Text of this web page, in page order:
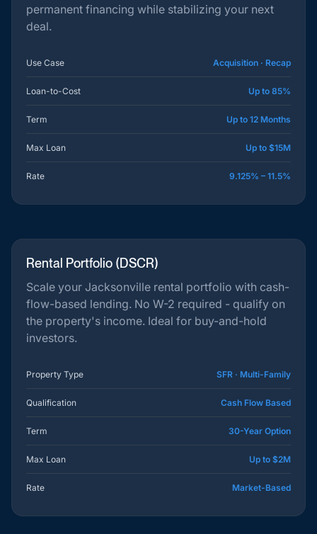
permanent financing while stabilizing your next
deal.
Use Case Acquisition · Recap
Loan-to-Cost Up to 85%
Term Up to 12 Months
Max Loan Up to $15M
Rate 9.125% – 11.5%
Rental Portfolio (DSCR)
Scale your Jacksonville rental portfolio with cash-
flow-based lending. No W-2 required - qualify on
the property's income. Ideal for buy-and-hold
investors.
Property Type SFR · Multi-Family
Qualification Cash Flow Based
Term 30-Year Option
Max Loan Up to $2M
Rate Market-Based